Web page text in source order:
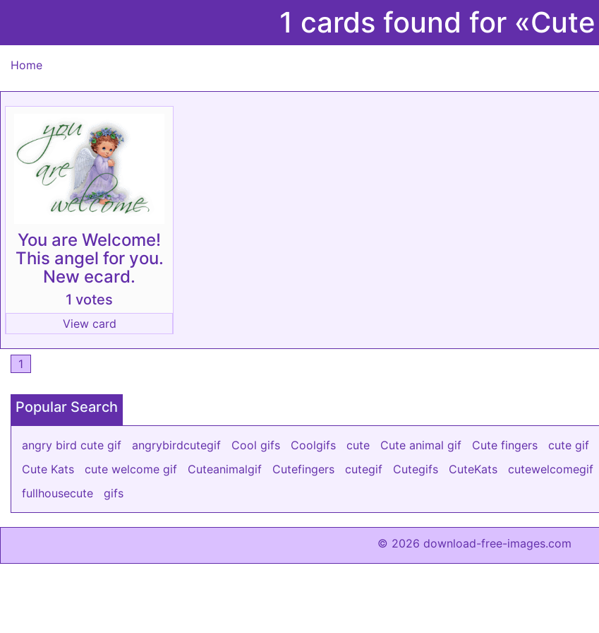
1 cards found for
Home
You are Welcome!
This angel for you.
New ecard.
1 votes
View card
1
Popular Search
angry bird cute gif angrybirdcutegif Cool gifs Coolgifs cute Cute animal gif Cute fingers cute gif
Cute Kats
cute welcome gif Cuteanimalgif Cutefingers cutegif Cutegifs CuteKats cutewelcomegif
fullhousecute
gifs
© 2026 download-free-images.com